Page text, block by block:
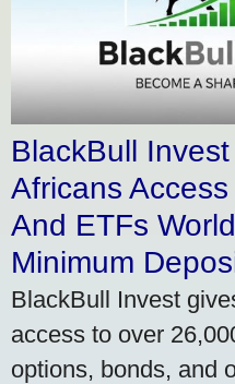
BlackBull
Africans
And ETFs
Minimum
BlackBull Invest
access to over
options, bonds, and